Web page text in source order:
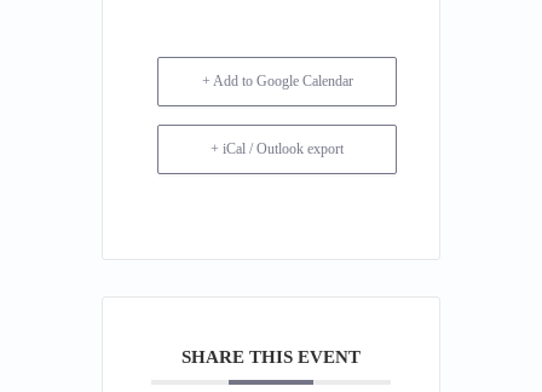
+ Add to Google Calendar
+ iCal / Outlook export
SHARE THIS EVENT